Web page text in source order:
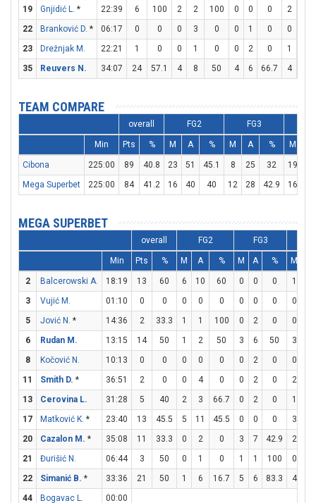
19
Gnjidić L. * 22:39 6 100 2 2 100 0 0 0 2
22
Branković D. * 06:17 0 0 0 3 0 0 1 0 0
23
Drežnjak M. 22:21 1 0 0 1 0 0 2 0 1
35
Reuvers N. 34:07 24 57.1 4 8 50 4 6 66.7 4
TEAM COMPARE
overall FG2 FG3
Min Pts % M A % M A % M
Cibona 225:00 89 40.8 23 51 45.1 8 25 32 19
Mega Superbet
225:00 84 41.2 16 40 40 12 28 42.9 16
MEGA SUPERBET
overall FG2 FG3
Min Pts % M A % M A % M
2 Balcerowski A. 18:19 13 60 6 10 60 0 0 0 1
3
Vujić M. 01:10 0 0 0 0 0 0 0 0 0
5
Jović N. * 14:36 2 33.3 1 1 100 0 2 0 0
6
Rudan M. 13:15 14 50 1 2 50 3 6 50 3
8
Kočović N. 10:13 0 0 0 0 0 0 2 0 0
11
Smith D. * 36:51 2 0 0 4 0 0 2 0 2
13
Cerovina L. 31:28 5 40 2 3 66.7 0 2 0 1
17
Matković K. * 23:40 13 45.5 5 11 45.5 0 0 0 3
20
Cazalon M. * 35:08 11 33.3 0 2 0 3 7 42.9 2
21
Đurišić N. 06:44 3 50 0 1 0 1 1 100 0
22
Simanić B. * 33:36 21 50 1 6 16.7 5 6 83.3 4
44
Bogavac L. 00:00